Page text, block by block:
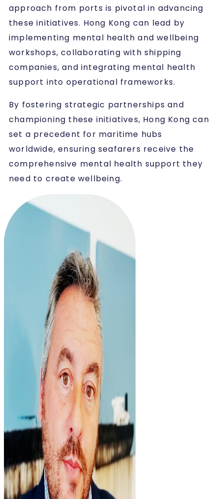
approach from ports is pivotal in advancing
these initiatives. Hong Kong can lead by
implementing mental health and wellbeing
workshops, collaborating with shipping
companies, and integrating mental health
support into operational frameworks.
By fostering strategic partnerships and
championing these initiatives, Hong Kong can
set a precedent for maritime hubs
worldwide, ensuring seafarers receive the
comprehensive mental health support they
need to create wellbeing.